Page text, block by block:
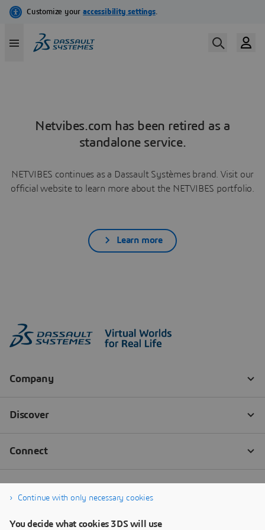
Netvibes.com has been retired as a
standalone service.
NETVIBES continues as a Dassault Systèmes brand. Visit our
official website to learn more about the NETVIBES portfolio.
Learn more
Continue with only necessary cookies
You decide what cookies 3DS will use